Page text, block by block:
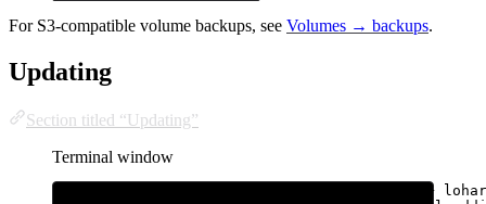
For S3-compatible volume backups, see Volumes → backups.
Updating
Section titled “Updating”
Terminal window
# bhatti +